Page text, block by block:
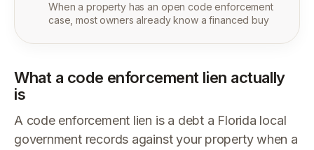
When a property has an open code enforcement
case, most owners already know a financed buy
What a code enforcement lien actually
is
A code enforcement lien is a debt a Florida local
government records against your property when a